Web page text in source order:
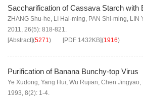
Saccharification of Cassava Starch with
ZHANG Shu-he, LI Hai-ming, PAN Shi-ming, LIN
2011, 26(5): 818-821.
[Abstract](5271) [PDF 1432KB](1916)
Purification of Banana Bunchy-top Virus
Ye Xudong, Yang Hui, Wu Rujian, Chen Jingyao,
1993, 8(2): 1-4.